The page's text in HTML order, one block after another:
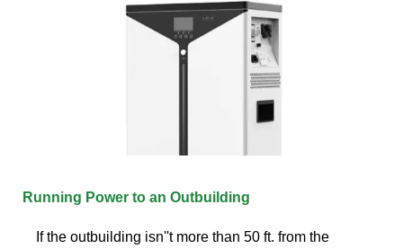
Running Power to an Outbuilding
If the outbuilding isn''t more than 50 ft. from the